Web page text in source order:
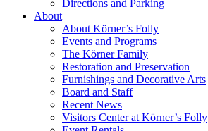
Directions and Parking
About
About Körner’s Folly
Events and Programs
The Körner Family
Restoration and Preservation
Furnishings and Decorative Arts
Board and Staff
Recent News
Visitors Center at Körner’s Folly